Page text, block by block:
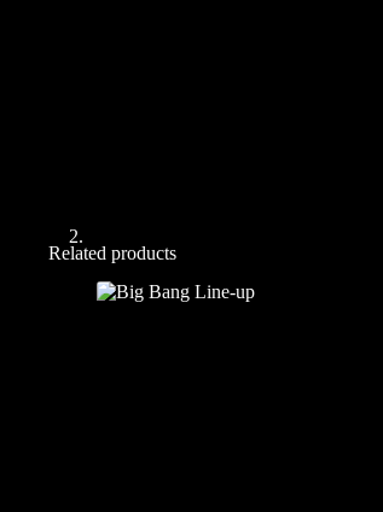
Related products